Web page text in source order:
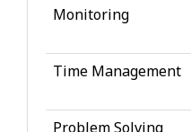
l
s
Monitoring
Time Management
Problem Solving